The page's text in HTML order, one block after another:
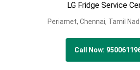
LG Fridge Service
Periamet, Chennai, Tamil
Call Now: